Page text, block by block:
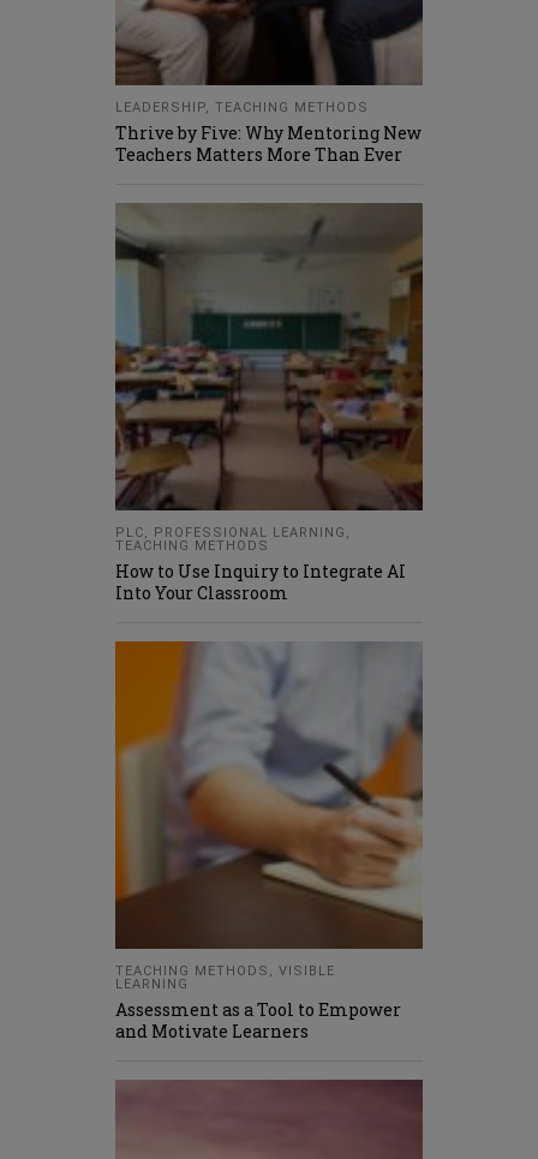
LEADERSHIP, TEACHING METHODS
Thrive by Five: Why Mentoring New
Teachers Matters More Than Ever
PLC, PROFESSIONAL LEARNING ,
TEACHING METHODS
How to Use Inquiry to Integrate AI
Into Your Classroom
TEACHING METHODS , VISIBLE
LEARNING
Assessment as a Tool to Empower
and Motivate Learners